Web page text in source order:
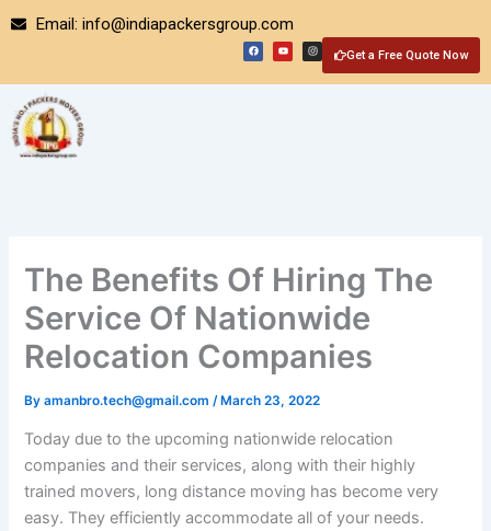
Email: info@indiapackersgroup.com
Get a Free Quote Now
F
a
c
Y
o
u
I
n
s
The Benefits Of Hiring The
Service Of Nationwide
Relocation Companies
Byamanbro.tech@gmail.com /March 23, 2022
Today due to the upcoming nationwide relocation
companies and their services, along with their highly
trained movers, long distance moving has become very
easy. They efficiently accommodate all of your needs.